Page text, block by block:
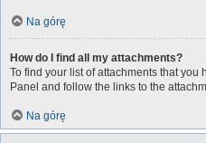
Na górę
How do I find all my attachments?
To find your list of attachments that you
Panel and follow the links to the
Na górę